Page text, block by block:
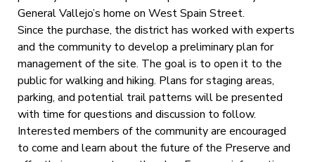
General Vallejo’s home on West Spain Street.
Since the purchase, the district has worked with experts
and the community to develop a preliminary plan for
management of the site. The goal is to open it to the
public for walking and hiking. Plans for staging areas,
parking, and potential trail patterns will be presented
with time for questions and discussion to follow.
Interested members of the community are encouraged
to come and learn about the future of the Preserve and